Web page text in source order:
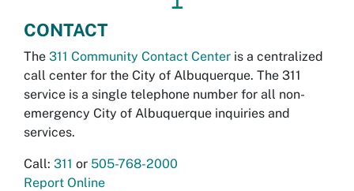
CONTACT
The 311 Community Contact Center is a centralized
call center for the City of Albuquerque. The 311
service is a single telephone number for all non-
emergency City of Albuquerque inquiries and
services.
Call: 311 or 505-768-2000
Report Online